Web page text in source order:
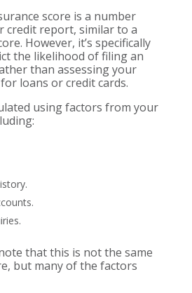
score is a number
credit report, similar to a
However, it’s specifically
the likelihood of filing an
than assessing your
loans or credit cards.
using factors from your
that this is not the same
but many of the factors